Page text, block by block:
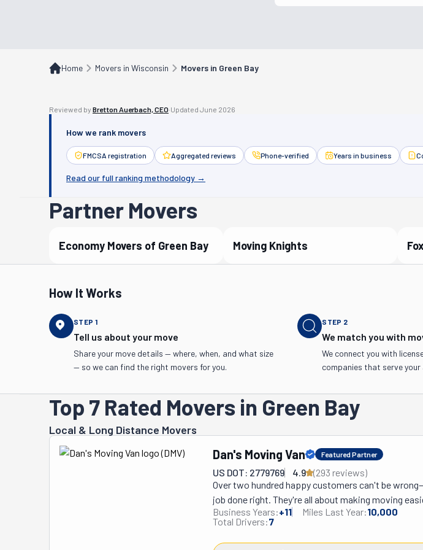
Home Movers in Wisconsin Movers in Green Bay
Reviewed by Bretton Auerbach, CEO·Updated June 2026
How we rank movers
FMCSA registration Aggregated reviews Phone-verified Years in business
Read our full ranking methodology →
Partner Movers
Verified Partner
Economy Movers of Green Bay Verified Partner
Moving Knights
How It Works
STEP 1
Tell us about your move
Share your move details — where, when, and what size
— so we can find the right movers for you.
STEP 2
We match you with
We connect you with
companies that serve
Top 7 Rated Movers in Green Bay
Local & Long Distance Movers
Dan's Moving Van Featured Partner
US DOT: 2779769 4.9 (293 reviews)
Over two hundred happy customers can't be
job done right. They're all about making moving
own. Whether you need help packing, assembling
unloading a rented truck, they've got it covered.
tables? No sweat—they handle those too. Need to
Business Years:+11 Miles Last Year:10,000
Total Drivers:7